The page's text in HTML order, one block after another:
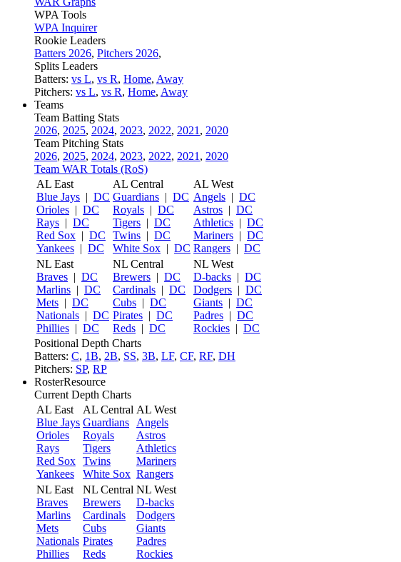
WPA Tools
WPA Inquirer
Rookie Leaders
Batters 2026, Pitchers 2026,
Splits Leaders
Batters: vs L, vs R, Home, Away
Pitchers: vs L, vs R, Home, Away
Teams
Team Batting Stats
2026, 2025, 2024, 2023, 2022, 2021 , 2020
Team Pitching Stats
2026, 2025, 2024, 2023, 2022, 2021 , 2020
Team WAR Totals (RoS)
AL East
Blue Jays | DC
Orioles | DC
Rays | DC
Red Sox | DC
Yankees | DC
AL Central
Guardians | DC
Royals | DC
Tigers | DC
Twins | DC
White Sox | DC
AL West
Angels | DC
Astros | DC
Athletics | DC
Mariners | DC
Rangers | DC
NL East
Braves | DC
Marlins | DC
Mets | DC
Nationals | DC
Phillies | DC
NL Central
Brewers | DC
Cardinals | DC
Cubs | DC
Pirates | DC
Reds | DC
NL West
D-backs | DC
Dodgers | DC
Giants | DC
Padres | DC
Rockies | DC
Positional Depth Charts
Batters: C, 1B, 2B, SS, 3B, LF, CF, RF, DH
Pitchers: SP, RP
RosterResource
Current Depth Charts
AL East
Blue Jays
Orioles
Rays
Red Sox
Yankees
AL Central
Guardians
Royals
Tigers
Twins
White Sox
AL West
Angels
Astros
Athletics
Mariners
Rangers
NL East
Braves
Marlins
Mets
Nationals
Phillies
NL Central
Brewers
Cardinals
Cubs
Pirates
Reds
NL West
D-backs
Dodgers
Giants
Padres
Rockies